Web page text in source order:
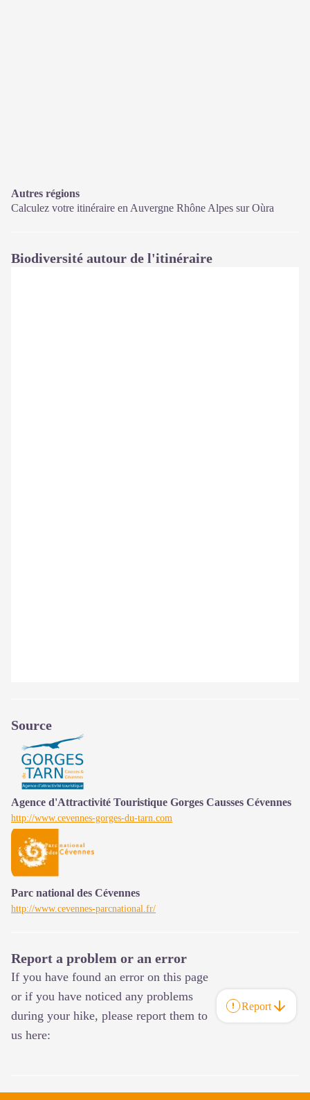
Autres régions
Calculez votre itinéraire en Auvergne Rhône Alpes surOùra
Biodiversité autour de l'itinéraire
Source
Agence d'Attractivité Touristique Gorges Causses Cévennes
http://www.cevennes-gorges-du-tarn.com
Parc national des Cévennes
http://www.cevennes-parcnational.fr/
Report a problem or an error
If you have found an error on this page
or if you have noticed any problems
during your hike, please report them to
us here:
Report